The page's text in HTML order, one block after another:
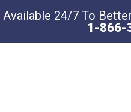
Available 24/7 To
1-866-